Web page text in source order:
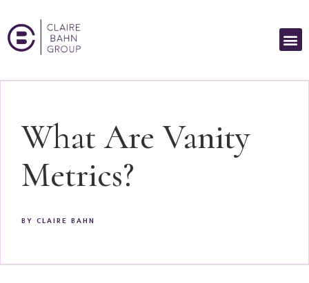
What Are Vanity
Metrics?
BY CLAIRE BAHN